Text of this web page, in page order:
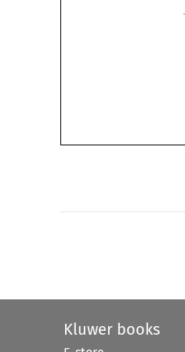
Kluwer books